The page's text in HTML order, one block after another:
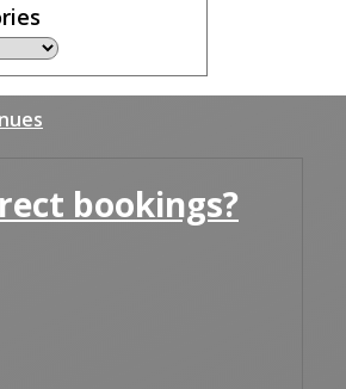
bookings?